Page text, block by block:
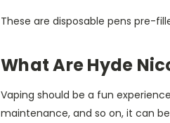
These are disposable pens pre-
What Are Hyde
Vaping should be a fun
maintenance, and so on, it can